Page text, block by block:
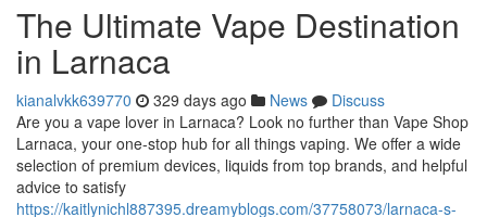
The Ultimate Vape Destination
in Larnaca
kianalvkk639770 329 days ago News
Discuss
Are you a vape lover in Larnaca? Look no further than Vape Shop
Larnaca, your one-stop hub for all things vaping. We offer a wide
selection of premium devices, liquids from top brands, and helpful
advice to satisfy
https://kaitlynichl887395.dreamyblogs.com/37758073/larnaca-s-